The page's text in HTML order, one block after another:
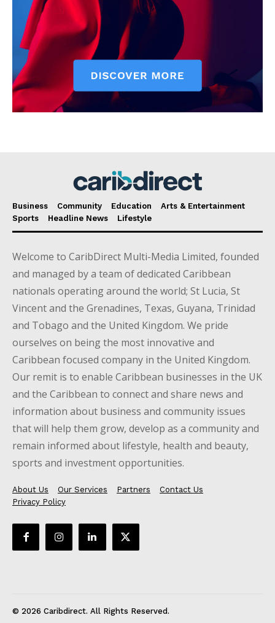
Business Community Education
Arts & Entertainment
Sports
Headline News Lifestyle
Welcome to CaribDirect Multi-Media Limited, founded
and managed by a team of dedicated Caribbean
nationals operating around the world; St Lucia, St
Vincent and the Grenadines, Texas, Guyana, Trinidad
and Tobago and the United Kingdom. We pride
ourselves on being the most innovative and
Caribbean focused company in the United Kingdom.
Our remit is to enable Caribbean businesses in the UK
and the Caribbean to connect and share news and
information about business and community issues
that will help them grow, develop as a community and
remain informed about lifestyle, health and beauty,
sports and investment opportunities.
About Us Our Services Partners
Contact Us
Privacy Policy
© 2026 Caribdirect. All Rights Reserved.